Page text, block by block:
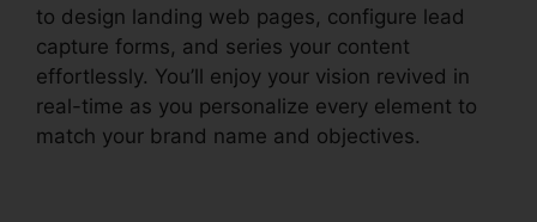
to design landing web pages, configure lead
capture forms, and series your content
effortlessly. You’ll enjoy your vision revived in
real-time as you personalize every element to
match your brand name and objectives.